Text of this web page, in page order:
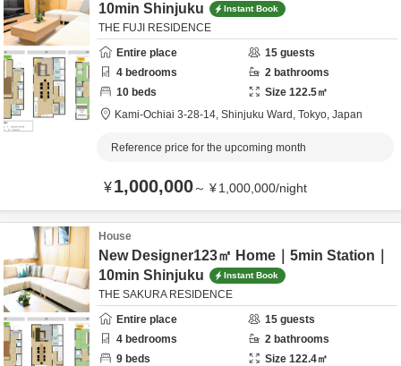
10min Shinjuku
Instant Book
THE FUJI RESIDENCE
Entire place
15 guests
4 bedrooms 2 bathrooms
10 beds Size 122.5㎡
Kami-Ochiai 3-28-14, Shinjuku Ward, Tokyo, Japan
Reference price for the upcoming month
¥1,000,000～ ¥1,000,000/night
House
New Designer123㎡ Home｜5min Station｜
10min Shinjuku
Instant Book
THE SAKURA RESIDENCE
Entire place
15 guests
4 bedrooms 2 bathrooms
9 beds Size 122.4㎡